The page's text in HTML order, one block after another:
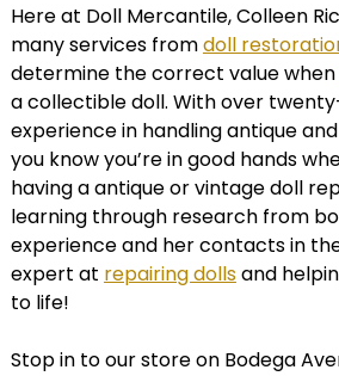
Here at Doll Mercantile, Colleen
many services fromdoll
determine the correct value when
a collectible doll. With over
experience in handling antique
you know you’re in good hands
having a antique or vintage doll
learning through research from
experience and her contacts in
expert at repairing dollsand
to life!
Stop in to our store on Bodega